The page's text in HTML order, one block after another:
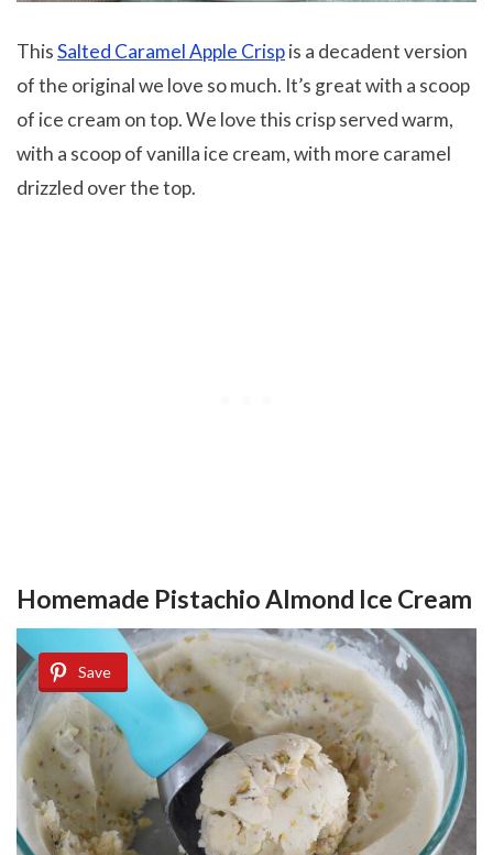
ThisSalted Caramel Apple Crispis a decadent version
of the original we love so much. It’s great with a scoop
of ice cream on top. We love this crisp served warm,
with a scoop of vanilla ice cream, with more caramel
drizzled over the top.
Homemade Pistachio Almond Ice Cream
Save